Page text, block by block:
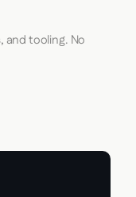
and tooling. No